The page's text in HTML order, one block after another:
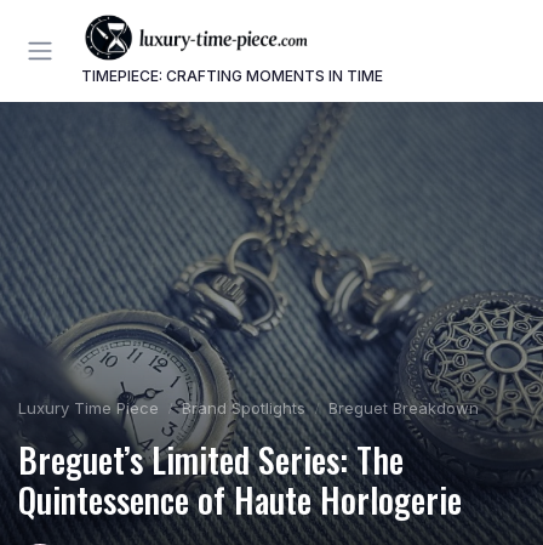
TIMEPIECE: CRAFTING MOMENTS IN TIME
Luxury Time Piece Brand Spotlights Breguet Breakdown
Breguet’s Limited Series: The
Quintessence of Haute Horlogerie